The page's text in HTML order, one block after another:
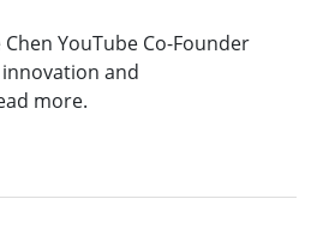
YouTube Co-Founder
and
more.